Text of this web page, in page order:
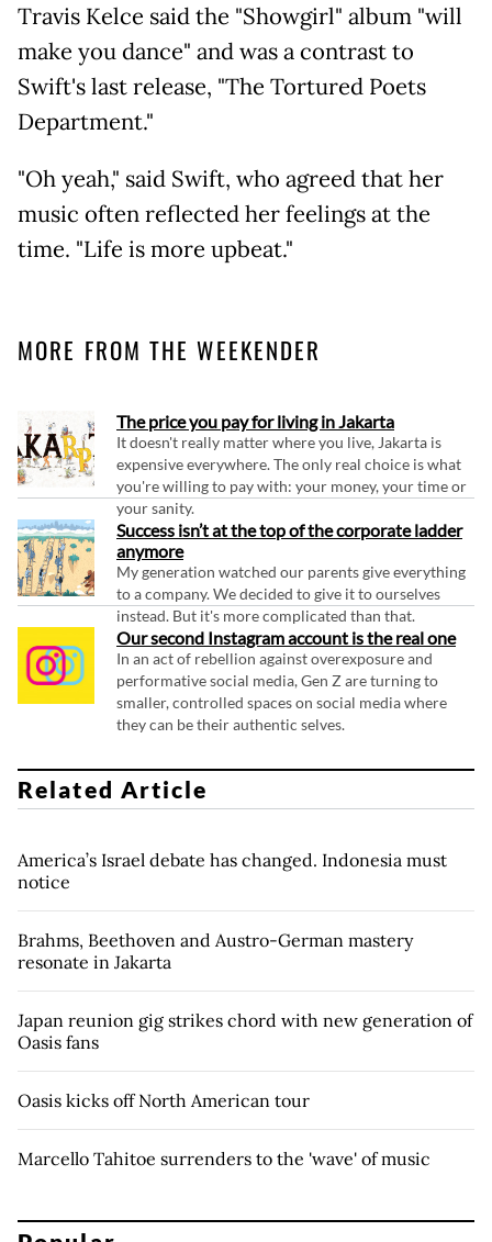
Travis Kelce said the "Showgirl" album "will
make you dance" and was a contrast to
Swift's last release, "The Tortured Poets
Department."
"Oh yeah," said Swift, who agreed that her
music often reflected her feelings at the
time. "Life is more upbeat."
MORE FROM THE WEEKENDER
The price you pay for living in Jakarta
It doesn't really matter where you live, Jakarta is
expensive everywhere. The only real choice is what
you're willing to pay with: your money, your time or
your sanity.
Success isn’t at the top of the corporate ladder
anymore
My generation watched our parents give everything
to a company. We decided to give it to ourselves
instead. But it's more complicated than that.
Our second Instagram account is the real one
In an act of rebellion against overexposure and
performative social media, Gen Z are turning to
smaller, controlled spaces on social media where
they can be their authentic selves.
Related Article
America’s Israel debate has changed. Indonesia must
notice
Brahms, Beethoven and Austro-German mastery
resonate in Jakarta
Japan reunion gig strikes chord with new generation of
Oasis fans
Oasis kicks off North American tour
Marcello Tahitoe surrenders to the 'wave' of music